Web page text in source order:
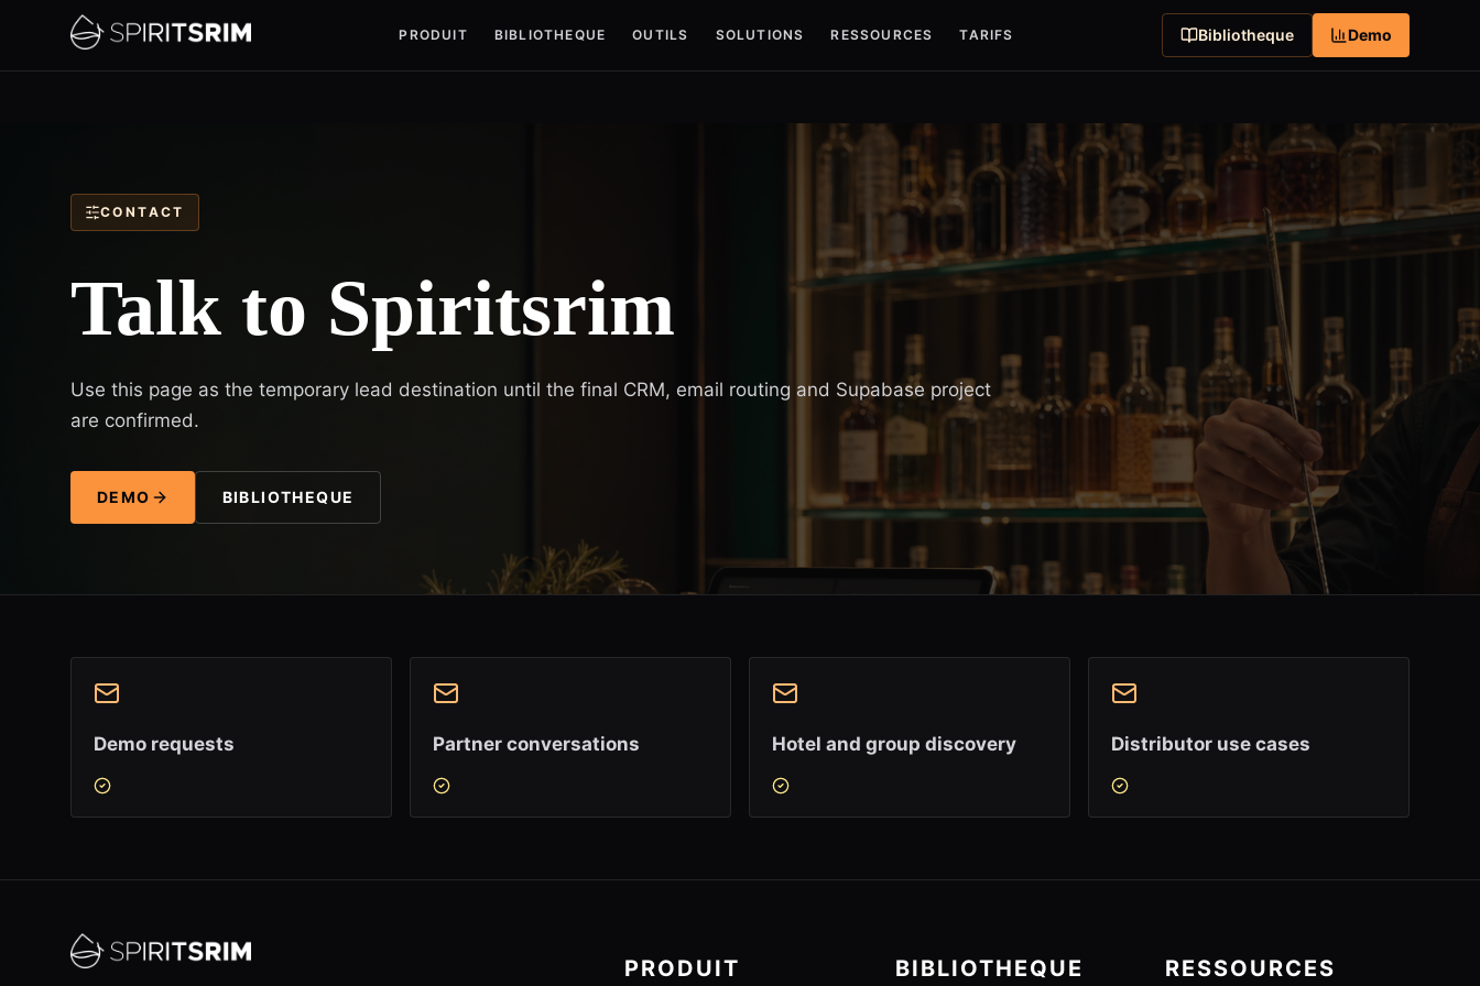
PRODUIT BIBLIOTHEQUE OUTILS SOLUTIONS RESSOURCES TARIFS Bibliotheque Demo
CONTACT
Talk to Spiritsrim
Use this page as the temporary lead destination until the final CRM, email routing and Supabase project
are confirmed.
DEMO BIBLIOTHEQUE
Demo requests Partner conversations Hotel and group discovery Distributor use cases
PRODUIT BIBLIOTHEQUE RESSOURCES